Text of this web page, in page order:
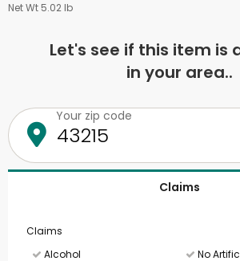
Net Wt 5.02 lb
Let's see if this item is
in your area..
Your zip code
Claims
Claims
Alcohol
No